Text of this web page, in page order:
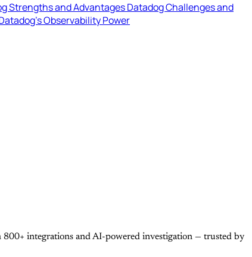
Strengths and AdvantagesDatadog Challenges and
Observability Power
integrations and AI-powered investigation — trusted by